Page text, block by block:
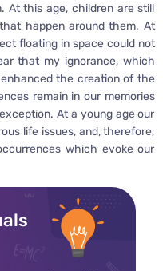
At this age, children are still
happen around them. At
floating in space could not
that my ignorance, which
the creation of the
remain in our memories
At a young age our
life issues, and, therefore,
which evoke our